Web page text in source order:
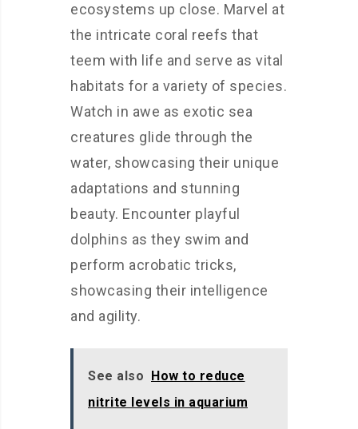
ecosystems up close. Marvel at
the intricate coral reefs that
teem with life and serve as vital
habitats for a variety of species.
Watch in awe as exotic sea
creatures glide through the
water, showcasing their unique
adaptations and stunning
beauty. Encounter playful
dolphins as they swim and
perform acrobatic tricks,
showcasing their intelligence
and agility.
See also How to reduce
nitrite levels in aquarium